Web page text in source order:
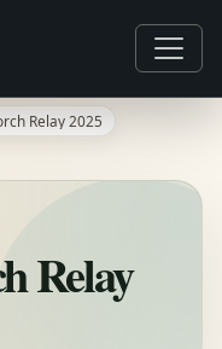
Relay 2025
Relay